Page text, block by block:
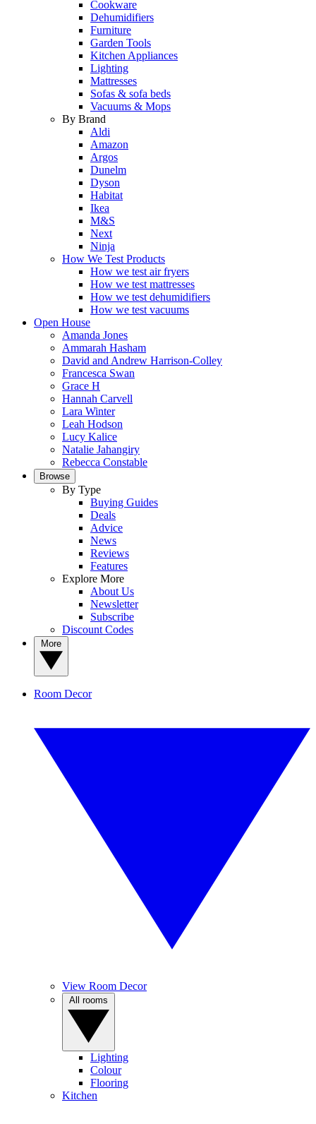
Cookware
Dehumidifiers
Furniture
Garden Tools
Kitchen Appliances
Lighting
Mattresses
Sofas & sofa beds
Vacuums & Mops
By Brand
Aldi
Amazon
Argos
Dunelm
Dyson
Habitat
Ikea
M&S
Next
Ninja
How We Test Products
How we test air fryers
How we test mattresses
How we test dehumidifiers
How we test vacuums
Open House
Amanda Jones
Ammarah Hasham
David and Andrew Harrison-Colley
Francesca Swan
Grace H
Hannah Carvell
Lara Winter
Leah Hodson
Lucy Kalice
Natalie Jahangiry
Rebecca Constable
Browse
By Type
Buying Guides
Deals
Advice
News
Reviews
Features
Explore More
About Us
Newsletter
Subscribe
Discount Codes
Room Decor
View Room Decor
Lighting
Colour
Flooring
Kitchen